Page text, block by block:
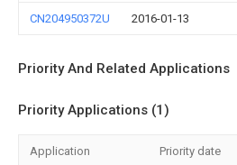
CN204950372U 2016-01-13
Priority And Related Applications
Priority Applications (1)
Application Priority date